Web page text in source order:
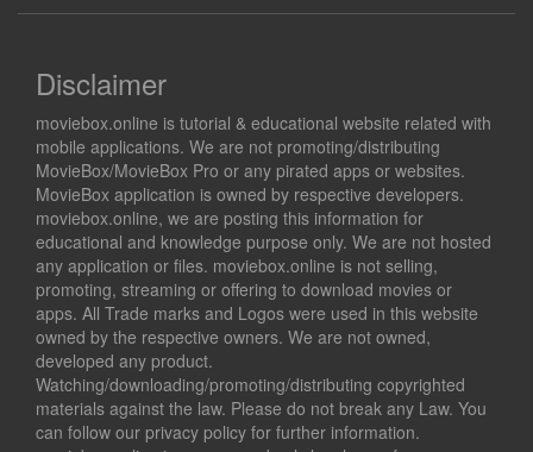
Disclaimer
moviebox.online is tutorial & educational website related with
mobile applications. We are not promoting/distributing
MovieBox/MovieBox Pro or any pirated apps or websites.
MovieBox application is owned by respective developers.
moviebox.online, we are posting this information for
educational and knowledge purpose only. We are not hosted
any application or files. moviebox.online is not selling,
promoting, streaming or offering to download movies or
apps. All Trade marks and Logos were used in this website
owned by the respective owners. We are not owned,
developed any product.
Watching/downloading/promoting/distributing copyrighted
materials against the law. Please do not break any Law. You
can follow our privacy policy for further information.